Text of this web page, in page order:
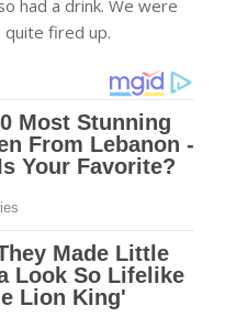
had a drink. We were
quite fired up.